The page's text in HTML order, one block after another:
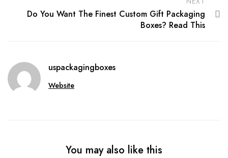
Do You Want The Finest Custom Gift Packaging
Boxes? Read This
uspackagingboxes
Website
You may also like this